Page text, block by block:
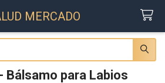
MERCADO
Bálsamo para Labios